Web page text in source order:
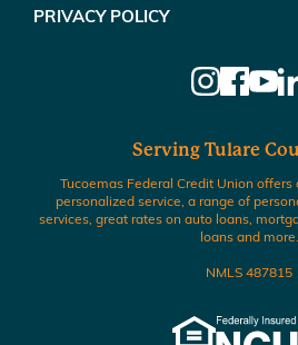
PRIVACY POLICY
Serving Tulare
Tucoemas Federal Credit Union
personalized service, a range of
services, great rates on auto loans,
loans and more.
NMLS 487815